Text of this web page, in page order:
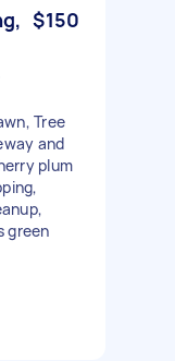
$150
Tree
and
plum
green